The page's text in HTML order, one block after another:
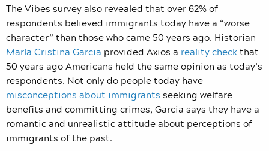
The Vibes survey also revealed that over 62% of
respondents believed immigrants today have a “worse
character” than those who came 50 years ago. Historian
María Cristina Garcia provided Axios a reality checkthat
50 years ago Americans held the same opinion as today’s
respondents. Not only do people today have
misconceptions about immigrants seeking welfare
benefits and committing crimes, Garcia says they have a
romantic and unrealistic attitude about perceptions of
immigrants of the past.